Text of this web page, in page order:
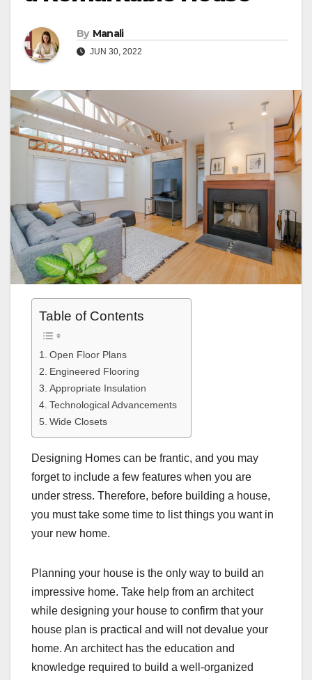
By Manali
JUN 30, 2022
Table of Contents
Open Floor Plans
Engineered Flooring
Appropriate Insulation
Technological Advancements
Wide Closets
Designing Homes can be frantic, and you may
forget to include a few features when you are
under stress. Therefore, before building a house,
you must take some time to list things you want in
your new home.
Planning your house is the only way to build an
impressive home. Take help from an architect
while designing your house to confirm that your
house plan is practical and will not devalue your
home. An architect has the education and
knowledge required to build a well-organized